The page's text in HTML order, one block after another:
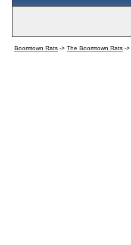
Boomtown Rats -> The Boomtown Rats ->